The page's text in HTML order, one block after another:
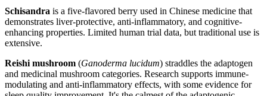
Schisandra is a five-flavored berry used in Chinese medicine that
demonstrates liver-protective, anti-inflammatory, and cognitive-
enhancing properties. Limited human trial data, but traditional use is
extensive.
Reishi mushroom (Ganoderma lucidum) straddles the adaptogen
and medicinal mushroom categories. Research supports immune-
modulating and anti-inflammatory effects, with some evidence for